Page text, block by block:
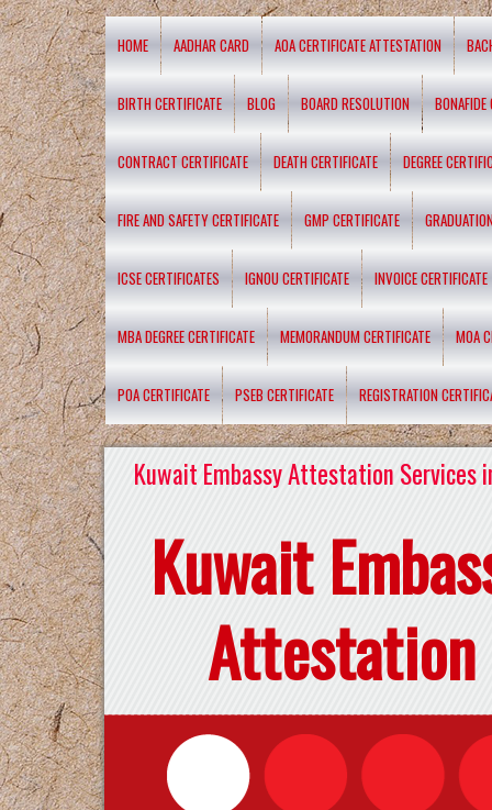
HOME AADHAR CARD AOA CERTIFICATE ATTESTATION
BIRTH CERTIFICATE BLOG BOARD RESOLUTION BONAFIDE
CONTRACT CERTIFICATE DEATH CERTIFICATE DEGREE
FIRE AND SAFETY CERTIFICATE GMP CERTIFICATE
ICSE CERTIFICATES IGNOU CERTIFICATE INVOICE CERTIFICATE
MBA DEGREE CERTIFICATE MEMORANDUM CERTIFICATE MOA
POA CERTIFICATE PSEB CERTIFICATE REGISTRATION
Kuwait Embassy Attestation Services
Kuwait
Attestation